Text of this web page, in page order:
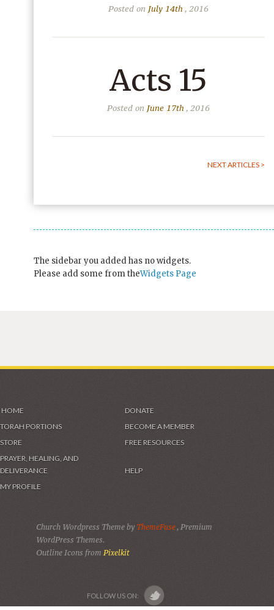
Posted on July 14th , 2016
Acts 15
Posted on June 17th , 2016
NEXT ARTICLES >
The sidebar you added has no widgets.
Please add some from theWidgets Page
HOME
DONATE
TORAH PORTIONS
BECOME A MEMBER
STORE
FREE RESOURCES
PRAYER, HEALING, AND
DELIVERANCE
HELP
MY PROFILE
Church Wordpress Theme by ThemeFuse, Premium
WordPress Themes.
Outline Icons fromPixelkit
FOLLOW US ON: